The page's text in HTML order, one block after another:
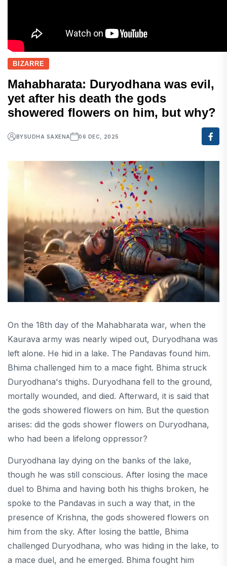
BIZARRE
Mahabharata: Duryodhana was evil,
yet after his death the gods
showered flowers on him, but why?
BYSUDHA SAXENA 06 DEC, 2025
On the 18th day of the Mahabharata war, when the
Kaurava army was nearly wiped out, Duryodhana was
left alone. He hid in a lake. The Pandavas found him.
Bhima challenged him to a mace fight. Bhima struck
Duryodhana's thighs. Duryodhana fell to the ground,
mortally wounded, and died. Afterward, it is said that
the gods showered flowers on him. But the question
arises: did the gods shower flowers on Duryodhana,
who had been a lifelong oppressor?
Duryodhana lay dying on the banks of the lake,
though he was still conscious. After losing the mace
duel to Bhima and having both his thighs broken, he
spoke to the Pandavas in such a way that, in the
presence of Krishna, the gods showered flowers on
him from the sky. After losing the battle, Bhima
challenged Duryodhana, who was hiding in the lake, to
a mace duel, and he emerged. Bhima fought him